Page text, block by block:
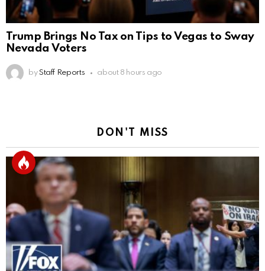
Trump Brings No Tax on Tips to Vegas to Sway
Nevada Voters
by Staff Reports about 8 hours ago
DON'T MISS